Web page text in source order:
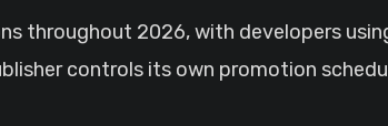
throughout 2026, with developers
controls its own promotion